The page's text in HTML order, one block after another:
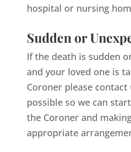
hospital or nursing
Sudden or
If the death is sudden
and your loved one is
Coroner please contact
possible so we can
the Coroner and
appropriate